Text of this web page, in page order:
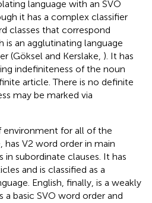
language with an SVO
it has a complex classifier
classes that correspond
is an agglutinating language
(Göksel and Kerslake, ). It has
indefiniteness of the noun
article. There is no definite
may be marked via
environment for all of the
V2 word order in main
in subordinate clauses. It has
and is classified as a
English, finally, is a weakly
a basic SVO word order and